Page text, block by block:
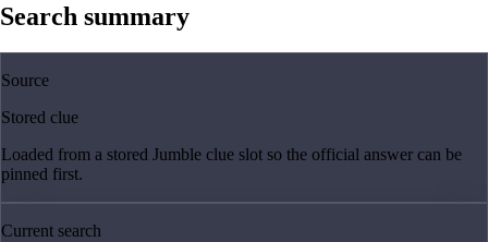
Search summary
Source
Stored clue
Loaded from a stored Jumble clue slot so the official answer can be
pinned first.
Current search